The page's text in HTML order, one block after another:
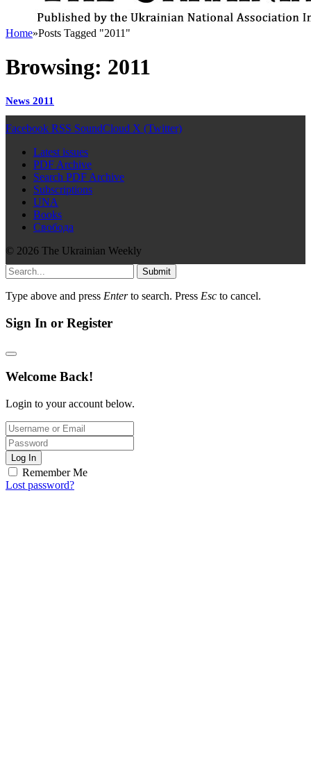
Home»Posts Tagged "2011"
Browsing: 2011
News 2011
Facebook RSS SoundCloud X (Twitter)
Latest issues
PDF Archive
Search PDF Archive
Subscriptions
UNA
Books
Свобода
© 2026 The Ukrainian Weekly
Submit
Type above and press Enterto search. Press Esc to cancel.
Sign In or Register
Welcome Back!
Login to your account below.
Log In
Remember Me
Lost password?